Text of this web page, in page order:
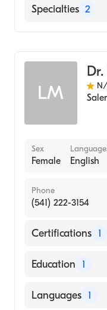
Salem Hospital
Specialties 2
LM
Sex
Female English
Phone
(541) 222-3154
Certifications 1
American Board
Education 1
University of
Languages 1